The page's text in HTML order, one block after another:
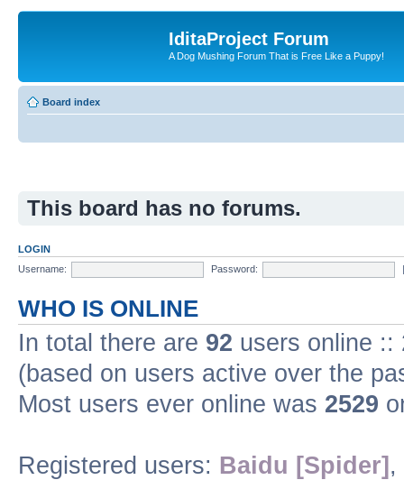
IditaProject Forum
A Dog Mushing Forum That is Free Like a Puppy!
Board index
This board has no forums.
LOGIN
Username:
Password:
WHO IS ONLINE
In total there are 92 users online ::
(based on users active over the
Most users ever online was 2529
Registered users: Baidu [Spider] ,